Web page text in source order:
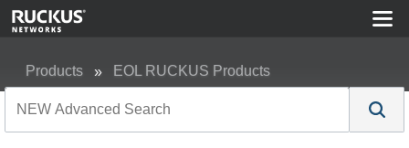
Products EOL RUCKUS Products